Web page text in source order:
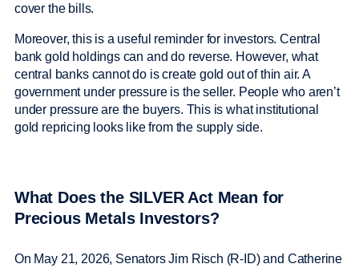
cover the bills.
Moreover, this is a useful reminder for investors. Central
bank gold holdings can and do reverse. However, what
central banks cannot do is create gold out of thin air. A
government under pressure is the seller. People who aren’t
under pressure are the buyers. This is what institutional
gold repricing looks like from the supply side.
What Does the SILVER Act Mean for
Precious Metals Investors?
On May 21, 2026, Senators Jim Risch (R-ID) and Catherine